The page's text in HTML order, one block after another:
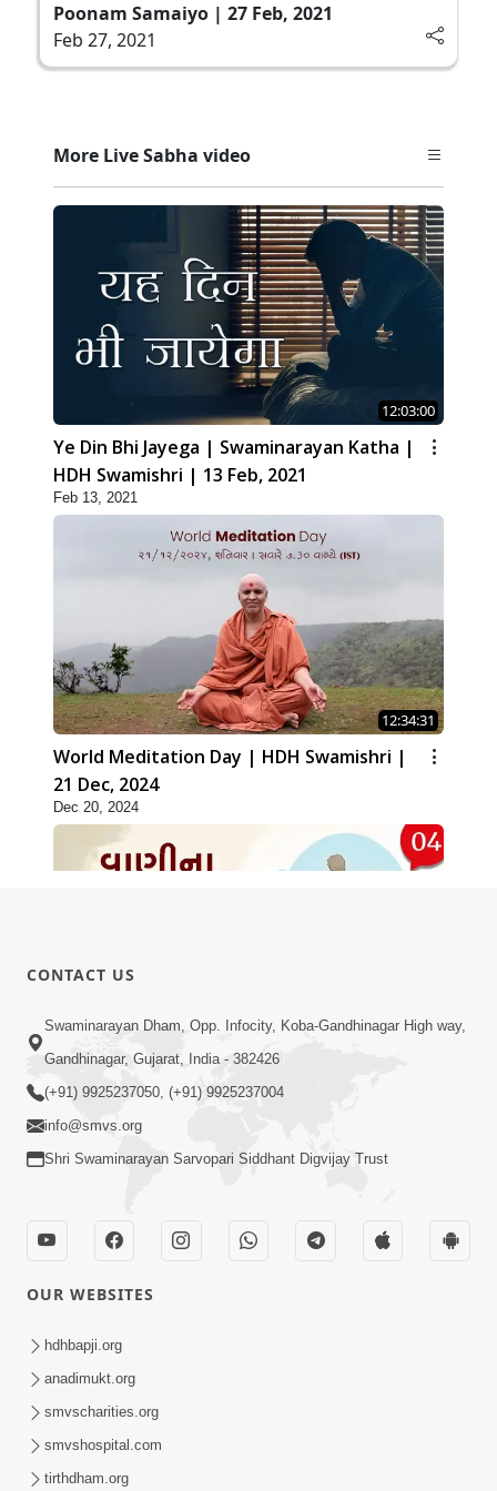
Poonam Samaiyo | 27 Feb, 2021
Feb 27, 2021
More Live Sabha video
12:03:00
Ye Din Bhi Jayega | Swaminarayan Katha |
HDH Swamishri | 13 Feb, 2021
Feb 13, 2021
12:34:31
World Meditation Day | HDH Swamishri |
21 Dec, 2024
Dec 20, 2024
01:05:46
Vani Na Vamalo Ketla Ne Dubade | Sant
Vani - 4 | Swaminarayan Katha | 10 Dec,
2024
Dec 10, 2024
Vali Tarikeni Farajo | Swaminarayan Katha
| HDH Swamishri | 25 Feb, 2021
CONTACT US
Swaminarayan Dham, Opp. Infocity, Koba-Gandhinagar High way,
Gandhinagar, Gujarat, India - 382426
(+91) 9925237050, (+91) 9925237004
info@smvs.org
Shri Swaminarayan Sarvopari Siddhant Digvijay Trust
OUR WEBSITES
hdhbapji.org
anadimukt.org
smvscharities.org
smvshospital.com
tirthdham.org